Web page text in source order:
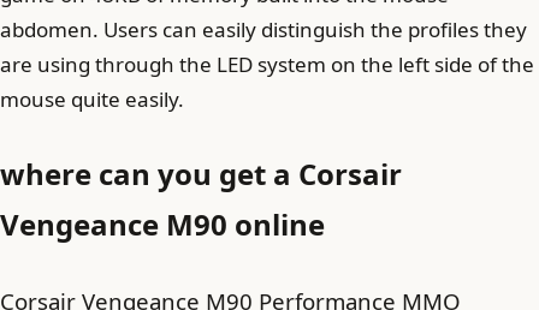
abdomen. Users can easily distinguish the profiles they
are using through the LED system on the left side of the
mouse quite easily.
where can you get a Corsair
Vengeance M90 online
Corsair Vengeance M90 Performance MMO